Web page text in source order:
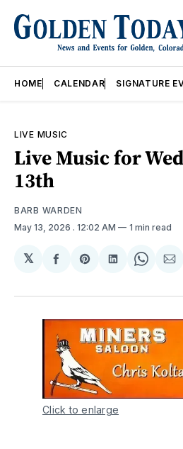
HOME CALENDAR SIGNATURE
LIVE MUSIC
Live Music for
13th
BARB WARDEN
May 13, 2026 . 12:02 AM 1 min read
𝕏
Share
Facebook
Share
Pinterest
Share
LinkedIn
Share
Click to enlarge